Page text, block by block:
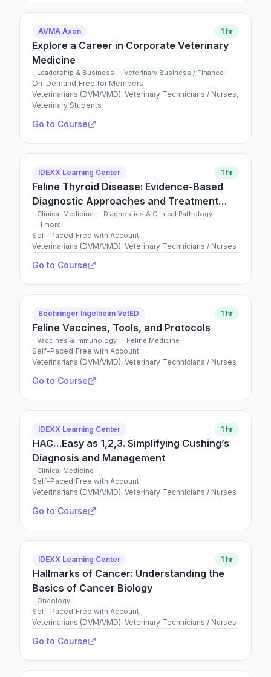
AVMA Axon 1 hr
Explore a Career in Corporate Veterinary
Medicine
Leadership & Business Veterinary Business / Finance
On-Demand Free for Members
Veterinarians (DVM/VMD), Veterinary Technicians / Nurses,
Veterinary Students
Go to Course
IDEXX Learning Center 1 hr
Feline Thyroid Disease: Evidence-Based
Diagnostic Approaches and Treatment
Strategies
Clinical Medicine
Diagnostics & Clinical Pathology
+1 more
Self-Paced Free with Account
Veterinarians (DVM/VMD), Veterinary Technicians / Nurses
Go to Course
Boehringer Ingelheim VetED 1 hr
Feline Vaccines, Tools, and Protocols
Vaccines & Immunology Feline Medicine
Self-Paced Free with Account
Veterinarians (DVM/VMD), Veterinary Technicians / Nurses
Go to Course
IDEXX Learning Center 1 hr
HAC…Easy as 1,2,3. Simplifying Cushing’s
Diagnosis and Management
Clinical Medicine
Self-Paced Free with Account
Veterinarians (DVM/VMD), Veterinary Technicians / Nurses
Go to Course
IDEXX Learning Center 1 hr
Hallmarks of Cancer: Understanding the
Basics of Cancer Biology
Oncology
Self-Paced Free with Account
Veterinarians (DVM/VMD), Veterinary Technicians / Nurses
Go to Course